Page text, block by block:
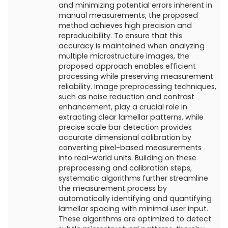
and minimizing potential errors inherent in
manual measurements, the proposed
method achieves high precision and
reproducibility. To ensure that this
accuracy is maintained when analyzing
multiple microstructure images, the
proposed approach enables efficient
processing while preserving measurement
reliability. Image preprocessing techniques,
such as noise reduction and contrast
enhancement, play a crucial role in
extracting clear lamellar patterns, while
precise scale bar detection provides
accurate dimensional calibration by
converting pixel-based measurements
into real-world units. Building on these
preprocessing and calibration steps,
systematic algorithms further streamline
the measurement process by
automatically identifying and quantifying
lamellar spacing with minimal user input.
These algorithms are optimized to detect